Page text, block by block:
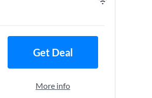
Get Deal
More info